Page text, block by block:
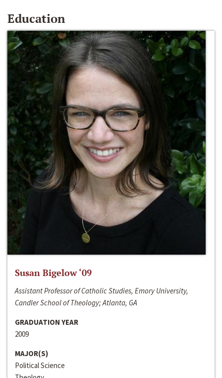
Education
Susan Bigelow ‘09
Assistant Professor of Catholic Studies, Emory University,
Candler School of Theology; Atlanta, GA
GRADUATION YEAR
2009
MAJOR(S)
Political Science